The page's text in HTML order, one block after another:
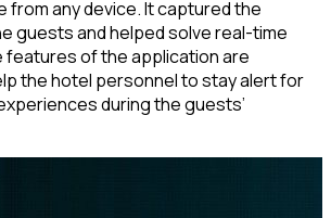
from any device. It captured the
guests and helped solve real-time
features of the application are
the hotel personnel to stay alert for
during the guests’